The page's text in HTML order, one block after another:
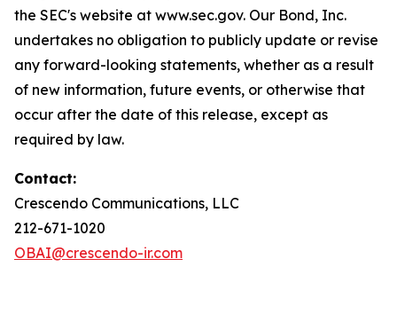
the SEC's website at www.sec.gov. Our Bond, Inc.
undertakes no obligation to publicly update or revise
any forward-looking statements, whether as a result
of new information, future events, or otherwise that
occur after the date of this release, except as
required by law.
Contact:
Crescendo Communications, LLC
212-671-1020
OBAI@crescendo-ir.com